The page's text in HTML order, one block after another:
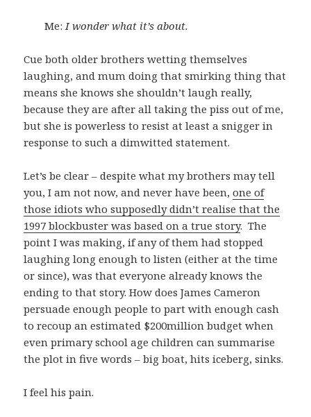
Me: I wonder what it’s about.
Cue both older brothers wetting themselves
laughing, and mum doing that smirking thing that
means she knows she shouldn’t laugh really,
because they are after all taking the piss out of me,
but she is powerless to resist at least a snigger in
response to such a dimwitted statement.
Let’s be clear – despite what my brothers may tell
you, I am not now, and never have been,one of
those idiots who supposedly didn’t realise that the
1997 blockbuster was based on a true story. The
point I was making, if any of them had stopped
laughing long enough to listen (either at the time
or since), was that everyone already knows the
ending to that story. How does James Cameron
persuade enough people to part with enough cash
to recoup an estimated $200million budget when
even primary school age children can summarise
the plot in five words – big boat, hits iceberg, sinks.
I feel his pain.